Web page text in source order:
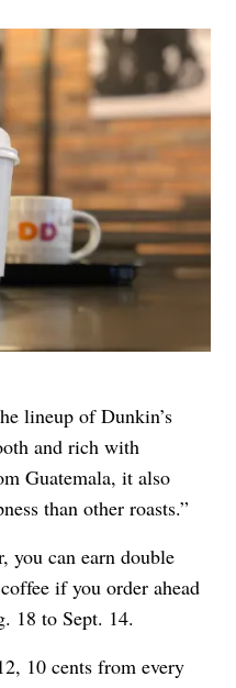
lineup of Dunkin’s
and rich with
Guatemala, it also
than other roasts.”
you can earn double
if you order ahead
18 to Sept. 14.
10 cents from every